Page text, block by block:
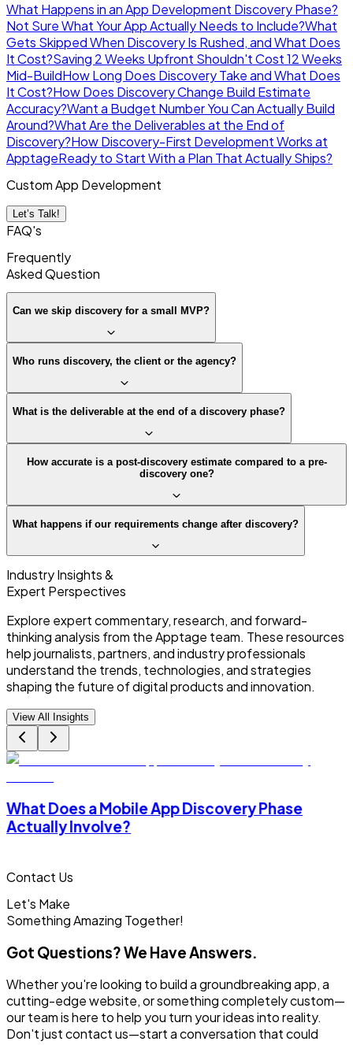
What Happens in an App Development Discovery Phase?
Not Sure What Your App Actually Needs to Include?What
Gets Skipped When Discovery Is Rushed, and What Does
It Cost?Saving 2 Weeks Upfront Shouldn't Cost 12 Weeks
Mid-BuildHow Long Does Discovery Take and What Does
It Cost?How Does Discovery Change Build Estimate
Accuracy?Want a Budget Number You Can Actually Build
Around?What Are the Deliverables at the End of
Discovery?How Discovery-First Development Works at
ApptageReady to Start With a Plan That Actually Ships?
Custom App Development
Let’s Talk!
FAQ's
Frequently
AskedQuestion
Can we skip discovery for a small MVP?
Who runs discovery, the client or the agency?
What is the deliverable at the end of a discovery phase?
How accurate is a post-discovery estimate compared to a pre-
discovery one?
What happens if our requirements change after discovery?
Industry Insights &
Expert Perspectives
Explore expert commentary, research, and forward-
thinking analysis from the Apptage team. These resources
help journalists, partners, and industry professionals
understand the trends, technologies, and strategies
shaping the future of digital products and innovation.
View All Insights
What Does a Mobile App Discovery Phase
Actually Involve?
Contact Us
Let's Make
SomethingAmazing Together!
Got Questions? We Have Answers.
Whether you're looking to build a groundbreaking app, a
cutting-edge website, or something completely custom—
our team is here to help you turn your ideas into reality.
Don't just contact us—start a conversation that could